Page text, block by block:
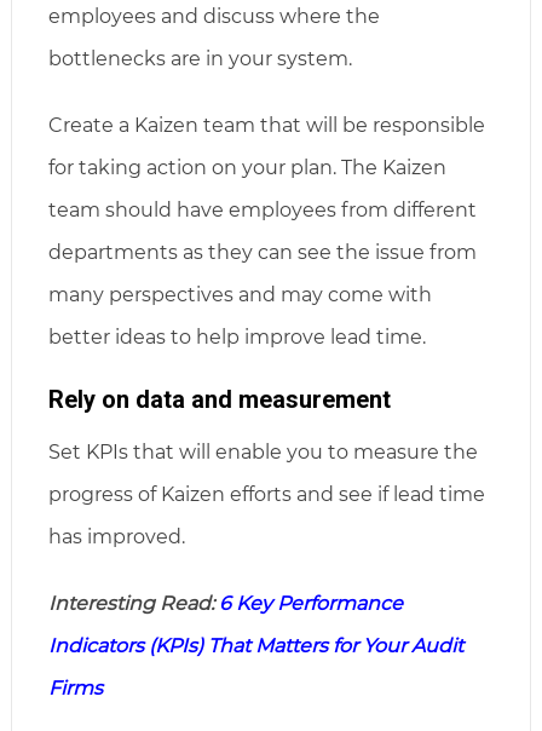
employees and discuss where the
bottlenecks are in your system.
Create a Kaizen team that will be responsible
for taking action on your plan. The Kaizen
team should have employees from different
departments as they can see the issue from
many perspectives and may come with
better ideas to help improve lead time.
Rely on data and measurement
Set KPIs that will enable you to measure the
progress of Kaizen efforts and see if lead time
has improved.
Interesting Read: 6 Key Performance
Indicators (KPIs) That Matters for Your Audit
Firms